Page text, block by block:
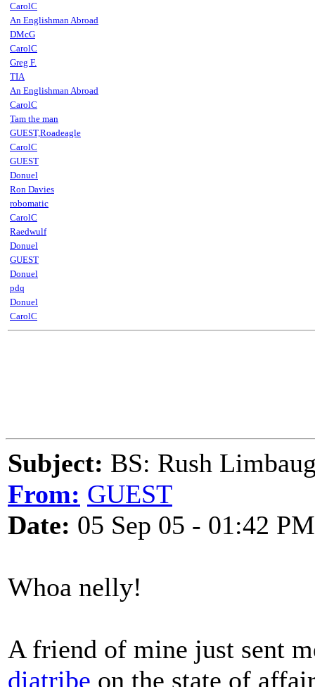
CarolC
An Englishman Abroad
DMcG
CarolC
Greg F.
TIA
An Englishman Abroad
CarolC
Tam the man
GUEST,Roadeagle
CarolC
GUEST
Donuel
Ron Davies
robomatic
CarolC
Raedwulf
Donuel
GUEST
Donuel
pdq
Donuel
CarolC
Subject: BS: Rush
From: GUEST
Date: 05 Sep 05 - 01:42 PM
Whoa nelly!
A friend of mine just sent
diatribe on the state of